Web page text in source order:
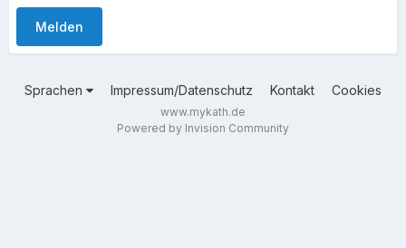
Melden
Sprachen Impressum/Datenschutz Kontakt Cookies
www.mykath.de
Powered by Invision Community